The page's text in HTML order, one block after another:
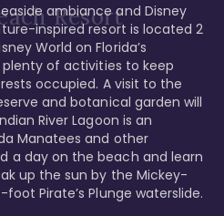
Resort
ambiance and Disney
inspired resort is located 2
World on Florida’s
of activities to keep
occupied. A visit to the
and botanical garden will
River Lagoon is an
Manatees and other
a day on the beach and learn
up the sun by the Mickey-
Pirate’s Plunge waterslide.